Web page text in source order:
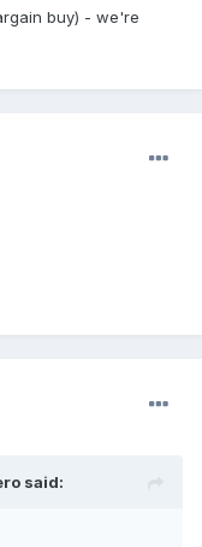
buy) - we're
said: